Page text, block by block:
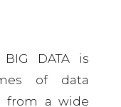
DATA is
of data
from a wide